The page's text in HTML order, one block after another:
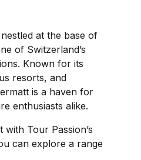
at the base of
of Switzerland’s
Known for its
resorts, and
is a haven for
enthusiasts alike.
Tour Passion’s
can explore a range